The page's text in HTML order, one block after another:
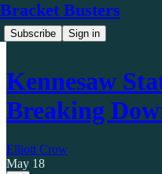
Bracket Busters
Subscribe Sign in
Kennesaw
Breaking
Elliott Crow
May 18